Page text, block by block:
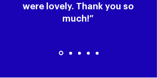
were lovely. Thank you so
much!”